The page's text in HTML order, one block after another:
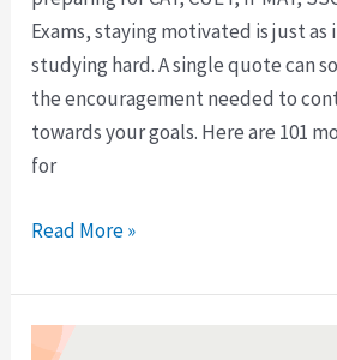
Exams, staying motivated is just as
studying hard. A single quote can
the encouragement needed to
towards your goals. Here are 101
for
Read More »